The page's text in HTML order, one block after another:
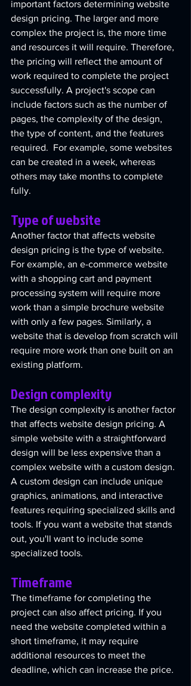
important factors determining website
design pricing. The larger and more
complex the project is, the more time
and resources it will require. Therefore,
the pricing will reflect the amount of
work required to complete the project
successfully. A project's scope can
include factors such as the number of
pages, the complexity of the design,
the type of content, and the features
required.  For example, some websites
can be created in a week, whereas
others may take months to complete
fully.
Type of website
Another factor that affects website
design pricing is the type of website.
For example, an e-commerce website
with a shopping cart and payment
processing system will require more
work than a simple brochure website
with only a few pages. Similarly, a
website that is develop from scratch will
require more work than one built on an
existing platform.
Design complexity
The design complexity is another factor
that affects website design pricing. A
simple website with a straightforward
design will be less expensive than a
complex website with a custom design.
A custom design can include unique
graphics, animations, and interactive
features requiring specialized skills and
tools. If you want a website that stands
out, you'll want to include some
specialized tools.
Timeframe
The timeframe for completing the
project can also affect pricing. If you
need the website completed within a
short timeframe, it may require
additional resources to meet the
deadline, which can increase the price.